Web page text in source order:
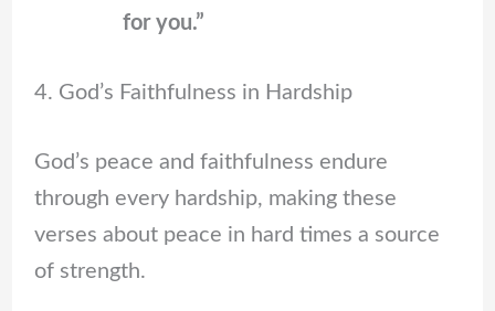
for you.”
4. God’s Faithfulness in Hardship
God’s peace and faithfulness endure
through every hardship, making these
verses about peace in hard times a source
of strength.